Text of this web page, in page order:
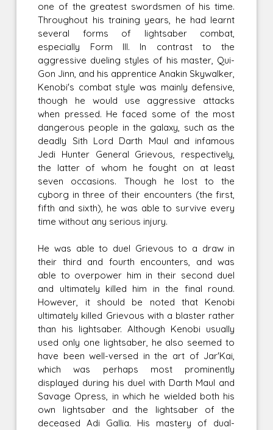
one of the greatest swordsmen of his time.
Throughout his training years, he had learnt
several forms of lightsaber combat,
especially Form III. In contrast to the
aggressive dueling styles of his master, Qui-
Gon Jinn, and his apprentice Anakin Skywalker,
Kenobi's combat style was mainly defensive,
though he would use aggressive attacks
when pressed. He faced some of the most
dangerous people in the galaxy, such as the
deadly Sith Lord Darth Maul and infamous
Jedi Hunter General Grievous, respectively,
the latter of whom he fought on at least
seven occasions. Though he lost to the
cyborg in three of their encounters (the first,
fifth and sixth), he was able to survive every
time without any serious injury.
He was able to duel Grievous to a draw in
their third and fourth encounters, and was
able to overpower him in their second duel
and ultimately killed him in the final round.
However, it should be noted that Kenobi
ultimately killed Grievous with a blaster rather
than his lightsaber. Although Kenobi usually
used only one lightsaber, he also seemed to
have been well-versed in the art of Jar'Kai,
which was perhaps most prominently
displayed during his duel with Darth Maul and
Savage Opress, in which he wielded both his
own lightsaber and the lightsaber of the
deceased Adi Gallia. His mastery of dual-